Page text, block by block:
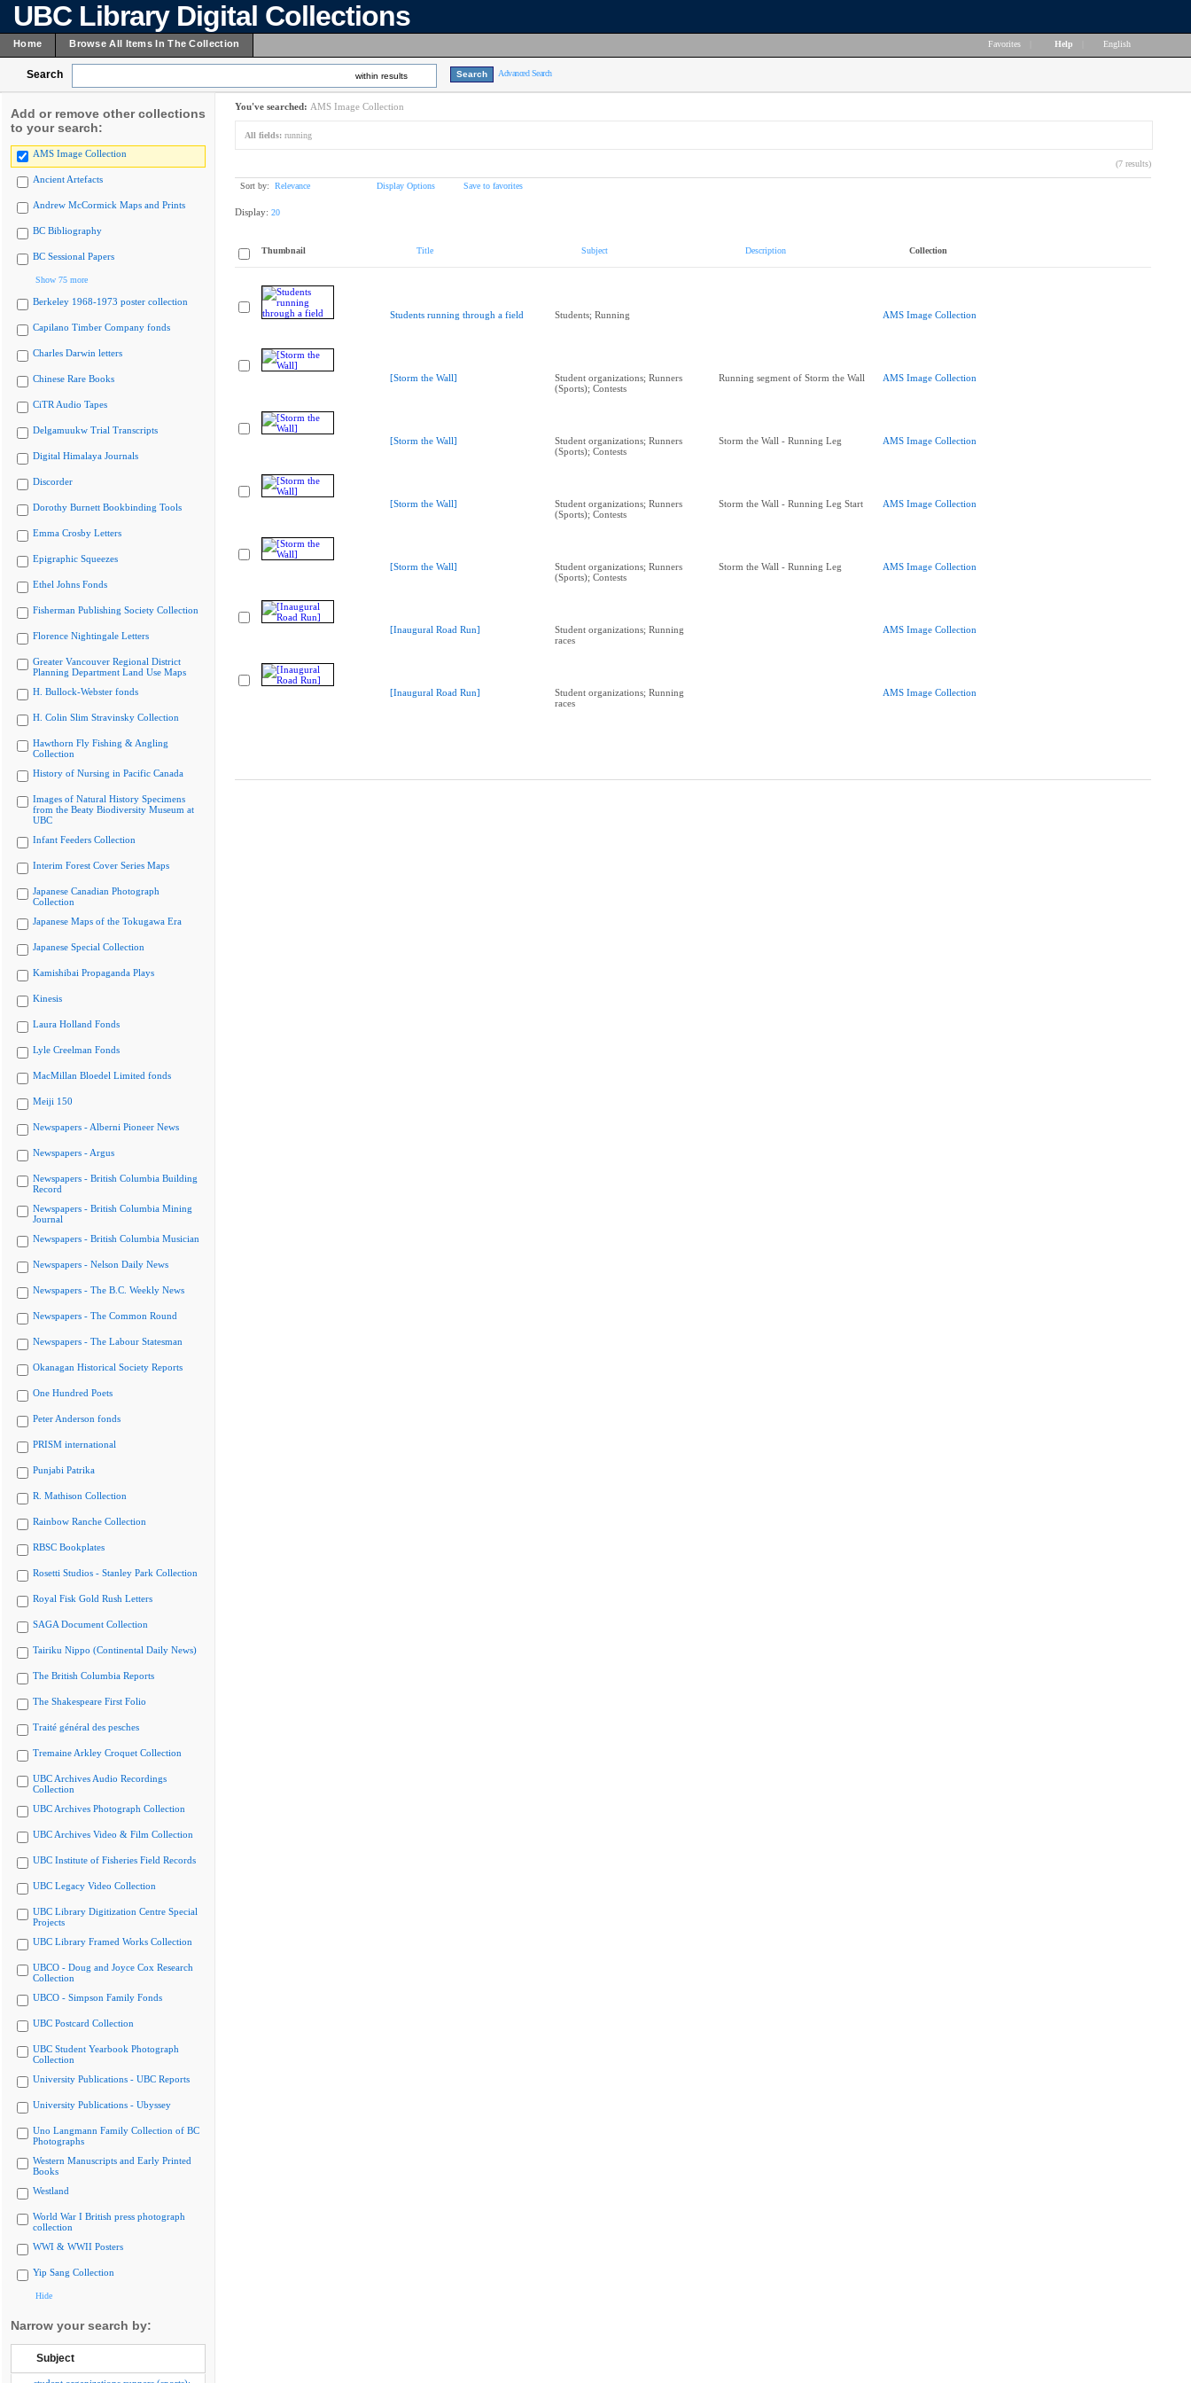
UBC Library Digital Collections
Home Browse All Items In The Collection Favorites Help English
Search within results Advanced Search
Add or remove other collections
to your search:
AMS Image Collection
Ancient Artefacts
Andrew McCormick Maps and Prints
BC Bibliography
BC Sessional Papers
Show 75 more
Berkeley 1968-1973 poster collection
Capilano Timber Company fonds
Charles Darwin letters
Chinese Rare Books
CiTR Audio Tapes
Delgamuukw Trial Transcripts
Digital Himalaya Journals
Discorder
Dorothy Burnett Bookbinding Tools
Emma Crosby Letters
Epigraphic Squeezes
Ethel Johns Fonds
Fisherman Publishing Society Collection
Florence Nightingale Letters
Greater Vancouver Regional District
Planning Department Land Use Maps
H. Bullock-Webster fonds
H. Colin Slim Stravinsky Collection
Hawthorn Fly Fishing & Angling
Collection
History of Nursing in Pacific Canada
Images of Natural History Specimens
from the Beaty Biodiversity Museum at
UBC
Infant Feeders Collection
Interim Forest Cover Series Maps
Japanese Canadian Photograph
Collection
Japanese Maps of the Tokugawa Era
Japanese Special Collection
Kamishibai Propaganda Plays
Kinesis
Laura Holland Fonds
Lyle Creelman Fonds
MacMillan Bloedel Limited fonds
Meiji 150
Newspapers - Alberni Pioneer News
Newspapers - Argus
Newspapers - British Columbia Building
Record
Newspapers - British Columbia Mining
Journal
Newspapers - British Columbia Musician
Newspapers - Nelson Daily News
Newspapers - The B.C. Weekly News
Newspapers - The Common Round
Newspapers - The Labour Statesman
Okanagan Historical Society Reports
One Hundred Poets
Peter Anderson fonds
PRISM international
Punjabi Patrika
R. Mathison Collection
Rainbow Ranche Collection
RBSC Bookplates
Rosetti Studios - Stanley Park Collection
Royal Fisk Gold Rush Letters
SAGA Document Collection
Tairiku Nippo (Continental Daily News)
The British Columbia Reports
The Shakespeare First Folio
Traité général des pesches
Tremaine Arkley Croquet Collection
UBC Archives Audio Recordings
Collection
UBC Archives Photograph Collection
UBC Archives Video & Film Collection
UBC Institute of Fisheries Field Records
UBC Legacy Video Collection
UBC Library Digitization Centre Special
Projects
UBC Library Framed Works Collection
UBCO - Doug and Joyce Cox Research
Collection
UBCO - Simpson Family Fonds
UBC Postcard Collection
UBC Student Yearbook Photograph
Collection
University Publications - UBC Reports
University Publications - Ubyssey
Uno Langmann Family Collection of BC
Photographs
Western Manuscripts and Early Printed
Books
Westland
World War I British press photograph
collection
WWI & WWII Posters
Yip Sang Collection
Hide
Narrow your search by:
Subject
You've searched: AMS Image Collection
All fields: running
(7 results)
Sort by: Relevance Display Options Save to favorites
Display: 20
Thumbnail Title Subject Description Collection
Students running through a field Students; Running AMS Image Collection
[Storm the Wall]
Student organizations; Runners
(Sports); Contests
Running segment of Storm the Wall AMS Image Collection
[Storm the Wall]
Student organizations; Runners
(Sports); Contests
Storm the Wall - Running Leg AMS Image Collection
[Storm the Wall]
Student organizations; Runners
(Sports); Contests
Storm the Wall - Running Leg Start AMS Image Collection
[Storm the Wall]
Student organizations; Runners
(Sports); Contests
Storm the Wall - Running Leg AMS Image Collection
[Inaugural Road Run]
Student organizations; Running
races
AMS Image Collection
[Inaugural Road Run]
Student organizations; Running
races
AMS Image Collection